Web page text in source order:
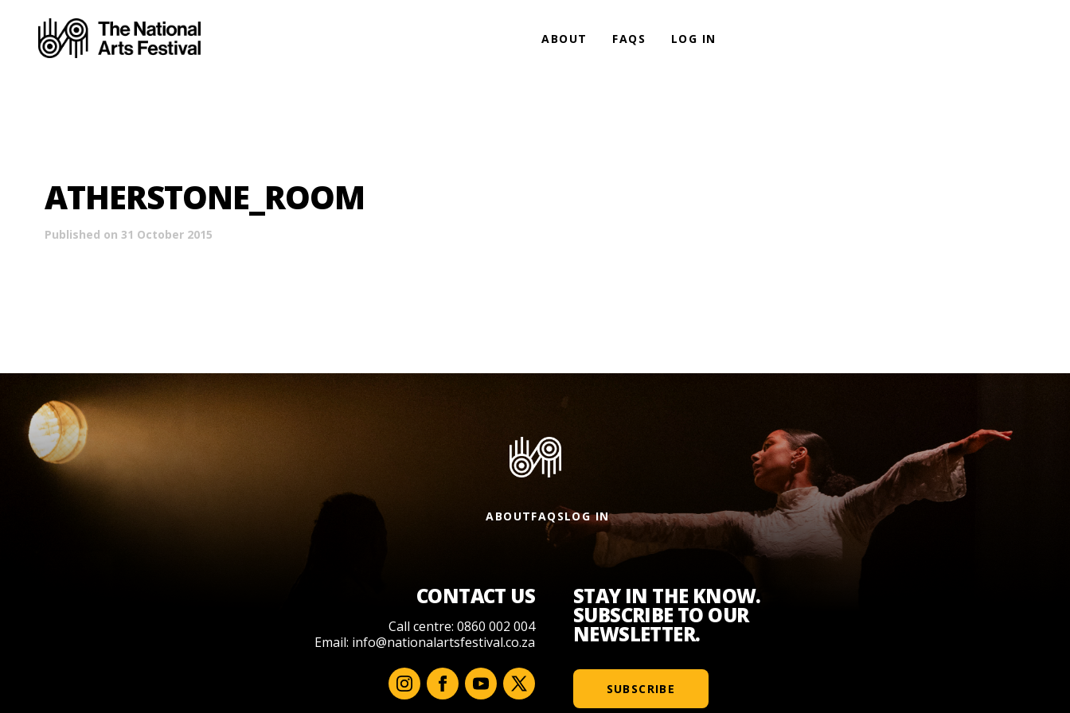
ABOUT FAQS LOG IN
ATHERSTONE_ROOM
Published on 31 October 2015
ABOUTFAQSLOG IN
CONTACT US
Call centre: 0860 002 004
Email: info@nationalartsfestival.co.za
STAY IN THE KNOW.
SUBSCRIBE TO OUR
NEWSLETTER.
SUBSCRIBE